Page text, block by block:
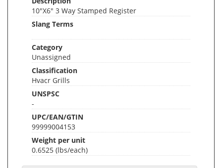
10"X6" 3 Way Stamped Register
Slang Terms
Category
Unassigned
Classification
Hvacr Grills
UNSPSC
-
UPC/EAN/GTIN
99999004153
Weight per unit
0.6525 (lbs/each)